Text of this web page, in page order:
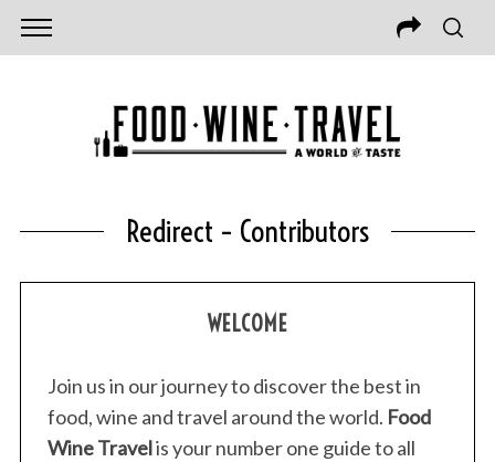
Redirect – Contributors
WELCOME
Join us in our journey to discover the best in
food, wine and travel around the world. Food
Wine Travelis your number one guide to all